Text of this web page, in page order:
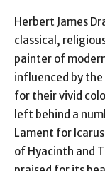
Herbert James
classical,
painter of
influenced by
for their vivid
left behind a
Lament for
of Hyacinth and